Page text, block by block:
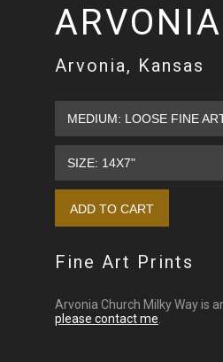
Arvonia, Kansas
Fine Art Prints
Arvonia Church Milky Way is
please contact me